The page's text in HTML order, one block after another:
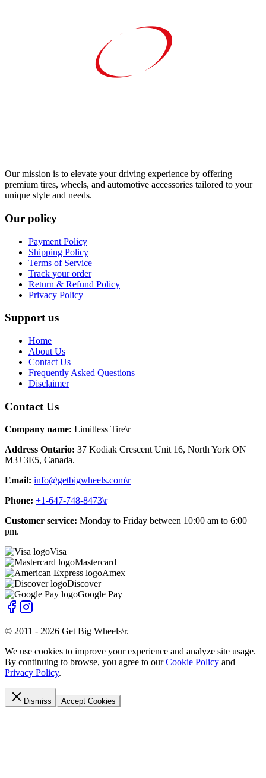
Our mission is to elevate your driving experience by offering
premium tires, wheels, and automotive accessories tailored to your
unique style and needs.
Our policy
Payment Policy
Shipping Policy
Terms of Service
Track your order
Return & Refund Policy
Privacy Policy
Support us
Home
About Us
Contact Us
Frequently Asked Questions
Disclaimer
Contact Us
Company name: Limitless Tire\r
Address Ontario: 37 Kodiak Crescent Unit 16, North York ON
M3J 3E5, Canada.
Email: info@getbigwheels.com\r
Phone: +1-647-748-8473\r
Customer service: Monday to Friday between 10:00 am to 6:00
pm.
Visa
Mastercard
Amex
Discover
Google Pay
© 2011 - 2026 Get Big Wheels\r.
We use cookies to improve your experience and analyze site usage.
By continuing to browse, you agree to our Cookie Policy and
Privacy Policy.
Dismiss Accept Cookies